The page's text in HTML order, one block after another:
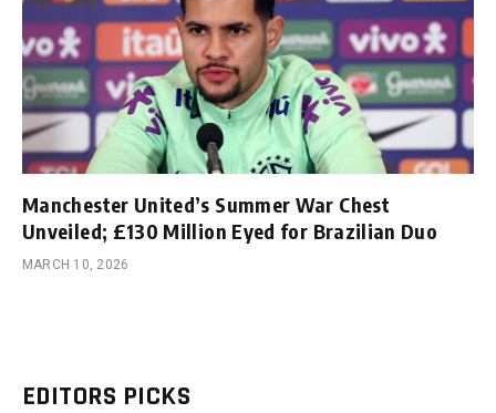
Manchester United’s Summer War Chest
Unveiled; £130 Million Eyed for Brazilian Duo
MARCH 10, 2026
EDITORS PICKS